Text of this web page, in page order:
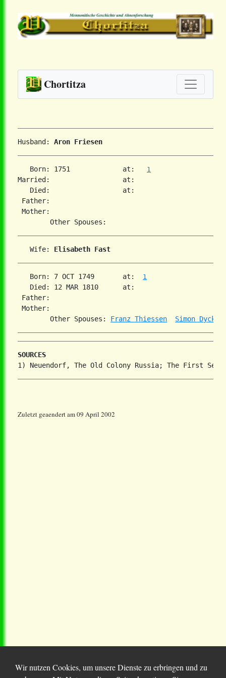
Chortitza
Husband: Aron Friesen
   Born: 1751             at:
1
Married:                  at:
   Died:                  at:
Father:
Mother:
   Wife:
Elisabeth Fast
   Born: 7 OCT 1749       at:
1
   Died: 12 MAR 1810      at:
Father:
Mother:
        Other Spouses:
Franz Thiessen Simon Dyck
SOURCES
Zuletzt geaendert am 09 April 2002
Wir nutzen Cookies, um unsere Dienste zu erbringen und zu